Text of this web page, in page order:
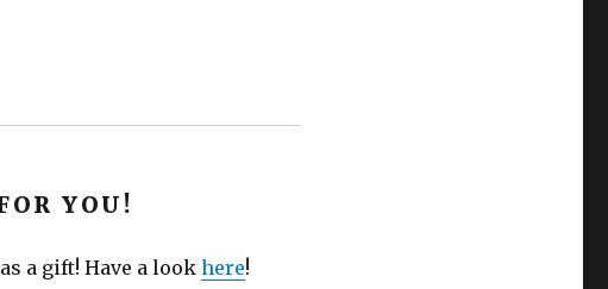
YOU!
a gift! Have a look here!